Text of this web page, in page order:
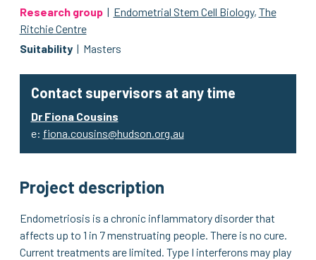
Research group | Endometrial Stem Cell Biology, The
Ritchie Centre
Suitability | Masters
Contact supervisors at any time
Dr Fiona Cousins
e: fiona.cousins@hudson.org.au
Project description
Endometriosis is a chronic inflammatory disorder that
affects up to 1 in 7 menstruating people. There is no cure.
Current treatments are limited. Type I interferons may play